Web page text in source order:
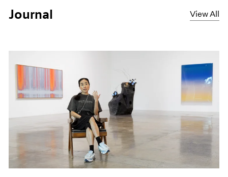
Journal View All